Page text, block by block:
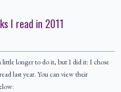
I read in 2011
little longer to do it, but I did it: I chose
last year. You can view their